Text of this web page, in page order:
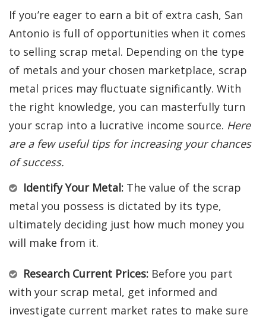
If you’re eager to earn a bit of extra cash, San
Antonio is full of opportunities when it comes
to selling scrap metal. Depending on the type
of metals and your chosen marketplace, scrap
metal prices may fluctuate significantly. With
the right knowledge, you can masterfully turn
your scrap into a lucrative income source. Here
are a few useful tips for increasing your chances
of success.
Identify Your Metal: The value of the scrap
metal you possess is dictated by its type,
ultimately deciding just how much money you
will make from it.
Research Current Prices: Before you part
with your scrap metal, get informed and
investigate current market rates to make sure